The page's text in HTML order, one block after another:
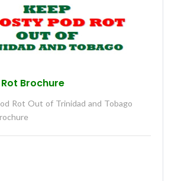
Brochure
Rot Out of Trinidad and Tobago